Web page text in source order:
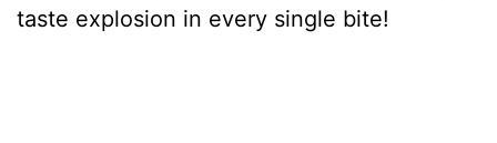
taste explosion in every single bite!